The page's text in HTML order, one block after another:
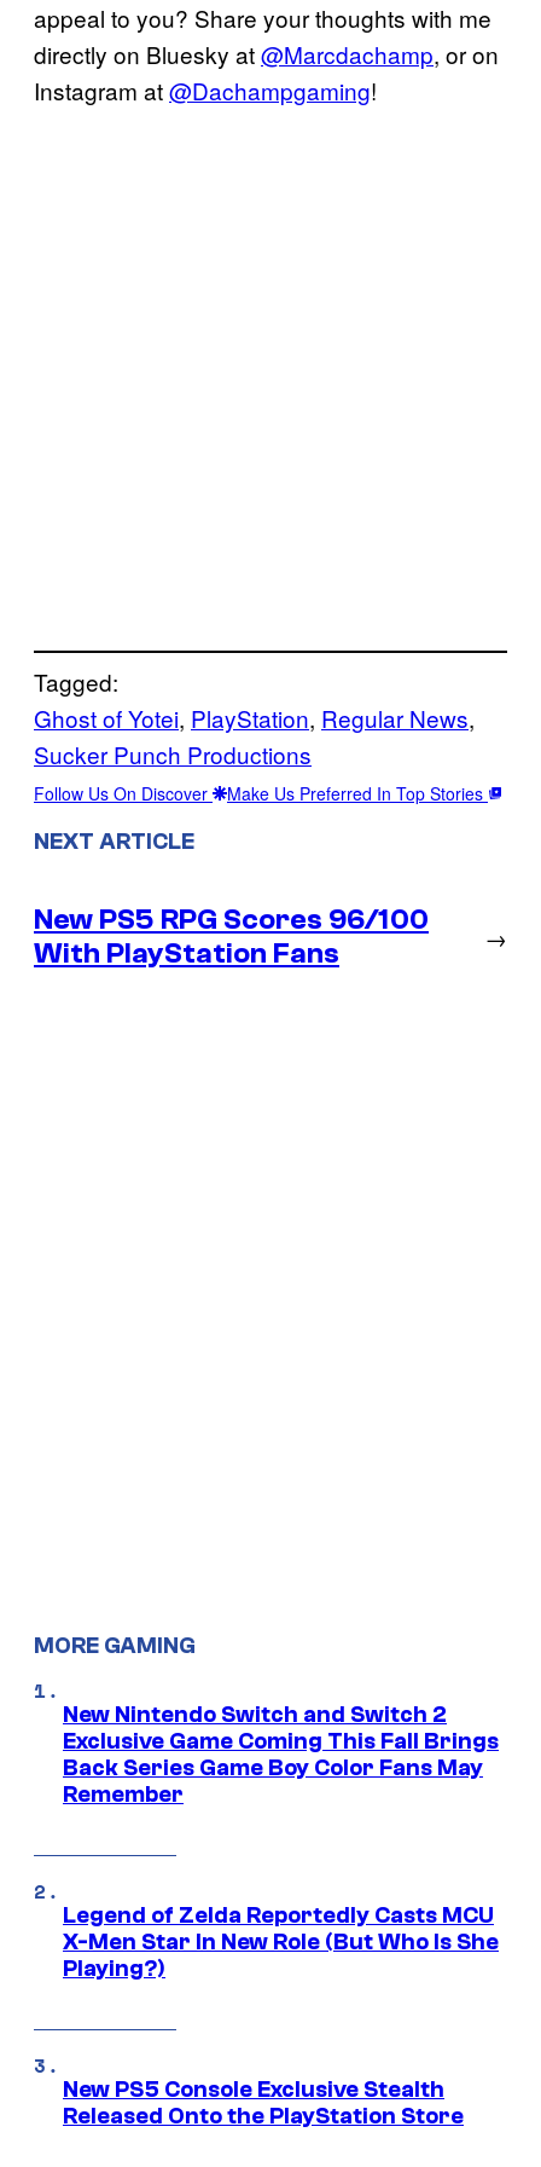
appeal to you? Share your thoughts with me
directly on Bluesky at@Marcdachamp, or on
Instagram at@Dachampgaming!
Tagged:
Ghost of Yotei, PlayStation, Regular News
Sucker Punch Productions
Follow Us On Discover Make Us Preferred In Top Stories
NEXT ARTICLE
New PS5 RPG Scores 96/100
With PlayStation Fans
→
MORE GAMING
New Nintendo Switch and Switch 2
Exclusive Game Coming This Fall Brings
Back Series Game Boy Color Fans May
Remember
Legend of Zelda Reportedly Casts MCU
X-Men Star In New Role (But Who Is She
Playing?)
New PS5 Console Exclusive Stealth
Released Onto the PlayStation Store